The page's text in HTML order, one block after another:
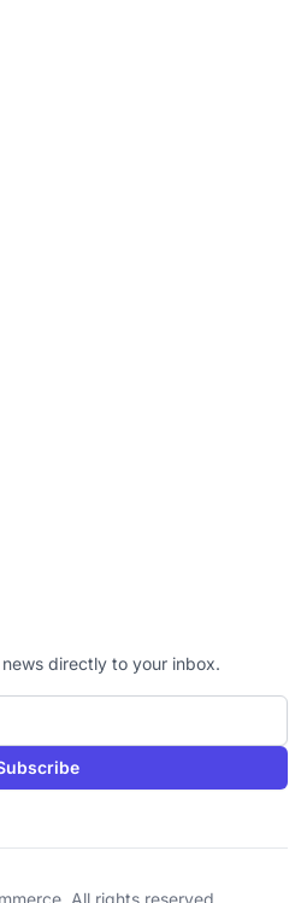
directly to your inbox.
All rights reserved.